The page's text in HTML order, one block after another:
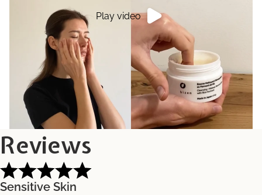
Play video
Reviews
Sensitive Skin